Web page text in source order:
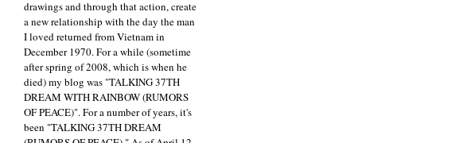
drawings and through that action, create
a new relationship with the day the man
I loved returned from Vietnam in
December 1970. For a while (sometime
after spring of 2008, which is when he
died) my blog was "TALKING 37TH
DREAM WITH RAINBOW (RUMORS
OF PEACE)". For a number of years, it's
been "TALKING 37TH DREAM